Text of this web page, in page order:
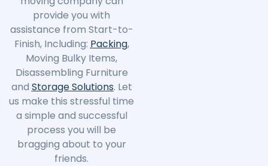
provide you with
assistance from Start-to-
Finish, Including: Packing,
Moving Bulky Items,
Disassembling Furniture
and Storage Solutions. Let
us make this stressful time
a simple and successful
process you will be
bragging about to your
friends.